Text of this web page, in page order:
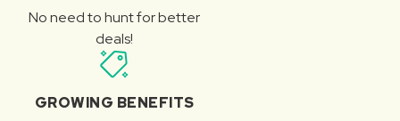
No need to hunt for better
deals!
GROWING BENEFITS